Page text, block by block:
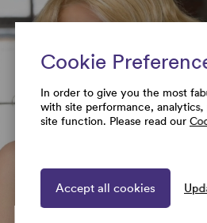
Cookie
In order to give you the most
with site performance,
site function. Please read our
Accept all cookies